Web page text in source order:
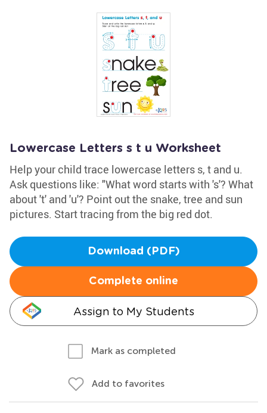
Lowercase Letters s t u Worksheet
Help your child trace lowercase letters s, t and u.
Ask questions like: "What word starts with 's'? What
about 't' and 'u'? Point out the snake, tree and sun
pictures. Start tracing from the big red dot.
Download (PDF)
Complete online
Assign to My Students
Mark as completed
Add to favorites